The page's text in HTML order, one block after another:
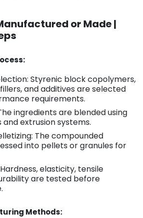
or Made |
Styrenic block copolymers,
and additives are selected
requirements.
ingredients are blended using
extrusion systems.
The compounded
into pellets or granules for
elasticity, tensile
are tested before
Methods: